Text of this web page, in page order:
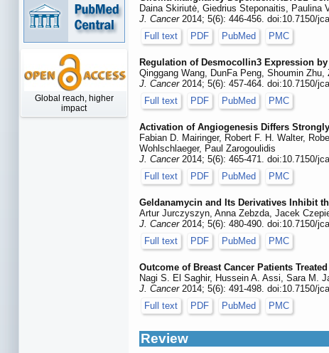
Global reach, higher
impact
Daina Skiriutė, Giedrius Steponaitis,
J. Cancer2014; 5(6): 446-456. doi:10.7150/
Full text
PDF PubMed PMC
Regulation of Desmocollin3 Expression
Qinggang Wang, DunFa Peng, Shoumin
J. Cancer2014; 5(6): 457-464. doi:10.7150/
Full text
PDF PubMed PMC
Activation of Angiogenesis Differs
Fabian D. Mairinger, Robert F. H. Walter,
Wohlschlaeger, Paul Zarogoulidis
J. Cancer2014; 5(6): 465-471. doi:10.7150/
Full text
PDF PubMed PMC
Geldanamycin and Its Derivatives Inhibit
Artur Jurczyszyn, Anna Zebzda, Jacek
J. Cancer2014; 5(6): 480-490. doi:10.7150/
Full text
PDF PubMed PMC
Outcome of Breast Cancer Patients
Nagi S. El Saghir, Hussein A. Assi, Sara M.
J. Cancer2014; 5(6): 491-498. doi:10.7150/
Full text
PDF PubMed PMC
Review